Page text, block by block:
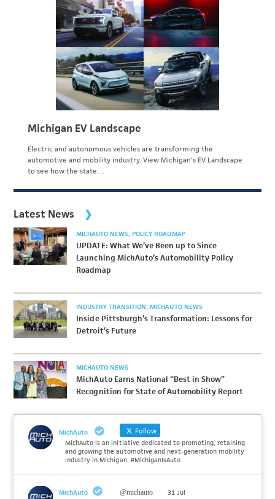
Michigan EV Landscape
Electric and autonomous vehicles are transforming the
automotive and mobility industry. View Michigan's EV Landscape
to see how the state…
Latest News
MICHAUTO NEWS POLICY ROADMAP
UPDATE: What We’ve Been up to Since
Launching MichAuto’s Automobility Policy
Roadmap
INDUSTRY TRANSITION MICHAUTO NEWS
Inside Pittsburgh’s Transformation: Lessons for
Detroit’s Future
MICHAUTO NEWS
MichAuto Earns National “Best in Show”
Recognition for State of Automobility Report
MichAuto Follow
MichAuto is an initiative dedicated to promoting, retaining
and growing the automotive and next-generation mobility
industry in Michigan. #MichiganIsAuto
MichAuto @michauto · 31 Jul